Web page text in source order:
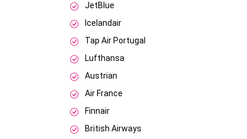
JetBlue
Icelandair
Tap Air Portugal
Lufthansa
Austrian
Air France
Finnair
British Airways